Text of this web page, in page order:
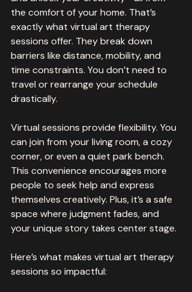
the comfort of your home. That’s
exactly what virtual art therapy
sessions offer. They break down
barriers like distance, mobility, and
time constraints. You don’t need to
travel or rearrange your schedule
drastically.
Virtual sessions provide flexibility. You
can join from your living room, a cozy
corner, or even a quiet park bench.
This convenience encourages more
people to seek help and express
themselves creatively. Plus, it’s a safe
space where judgment fades, and
your unique story takes center stage.
Here’s what makes virtual art therapy
sessions so impactful: